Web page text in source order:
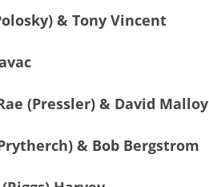
& Tony Vincent
(Pressler) & David Malloy
& Bob Bergstrom